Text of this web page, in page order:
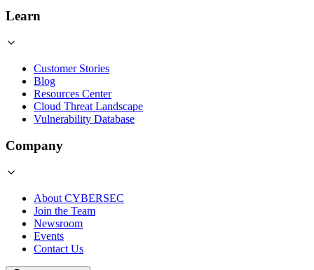
Learn
Customer Stories
Blog
Resources Center
Cloud Threat Landscape
Vulnerability Database
Company
About CYBERSEC
Join the Team
Newsroom
Events
Contact Us